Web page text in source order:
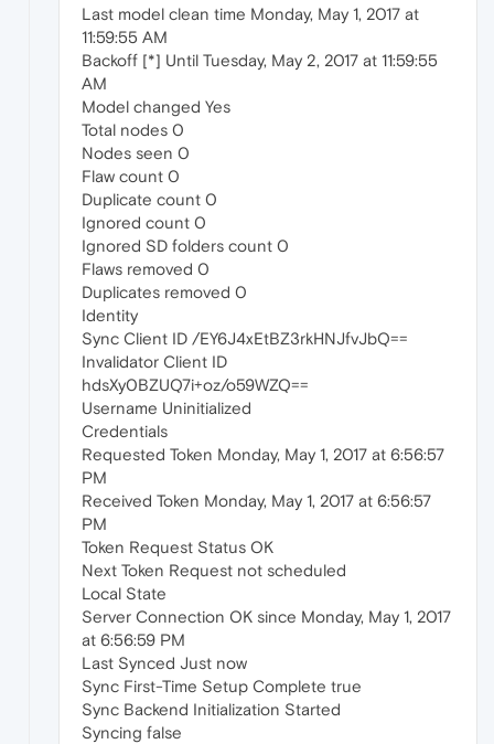
Last model clean time Monday, May 1, 2017 at
11:59:55 AM
Backoff [*] Until Tuesday, May 2, 2017 at 11:59:55
AM
Model changed Yes
Total nodes 0
Nodes seen 0
Flaw count 0
Duplicate count 0
Ignored count 0
Ignored SD folders count 0
Flaws removed 0
Duplicates removed 0
Identity
Sync Client ID /EY6J4xEtBZ3rkHNJfvJbQ==
Invalidator Client ID
hdsXy0BZUQ7i+oz/o59WZQ==
Username Uninitialized
Credentials
Requested Token Monday, May 1, 2017 at 6:56:57
PM
Received Token Monday, May 1, 2017 at 6:56:57
PM
Token Request Status OK
Next Token Request not scheduled
Local State
Server Connection OK since Monday, May 1, 2017
at 6:56:59 PM
Last Synced Just now
Sync First-Time Setup Complete true
Sync Backend Initialization Started
Syncing false